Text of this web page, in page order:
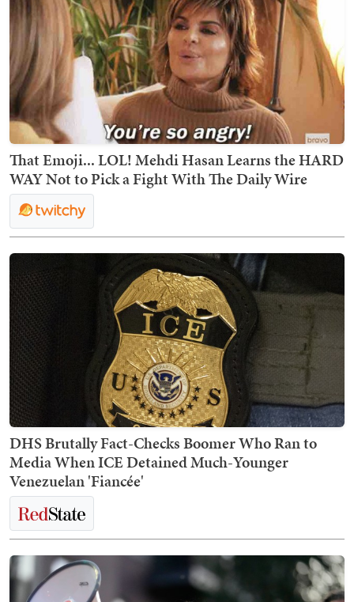
That Emoji... LOL! Mehdi Hasan Learns the HARD
WAY Not to Pick a Fight With The Daily Wire
DHS Brutally Fact-Checks Boomer Who Ran to
Media When ICE Detained Much-Younger
Venezuelan 'Fiancée'